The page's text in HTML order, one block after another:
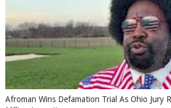
Afroman Wins Defamation Trial As Ohio Jury